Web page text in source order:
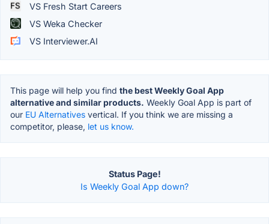
VS Fresh Start Careers
VS Weka Checker
VS Interviewer.AI
This page will help you find the best Weekly Goal App
alternative and similar products. Weekly Goal App is part of
our EU Alternatives vertical. If you think we are missing a
competitor, please, let us know.
Status Page!
Is Weekly Goal App down?